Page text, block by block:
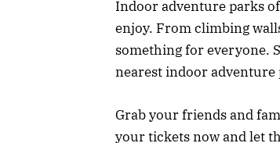
Indoor adventure parks
enjoy. From climbing
something for everyone.
nearest indoor
Grab your friends and
your tickets now and let